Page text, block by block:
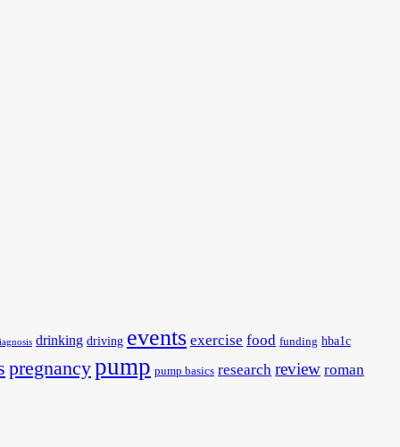
drinking driving events exercise food funding hba1c
pregnancypump pump basics research review roman